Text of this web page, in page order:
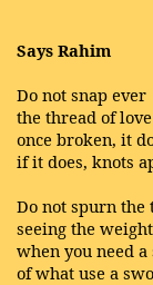
Says Rahim
Do not snap ever
the thread of love
once broken, it
if it does, knots
Do not spurn
seeing the
when you need
of what use a